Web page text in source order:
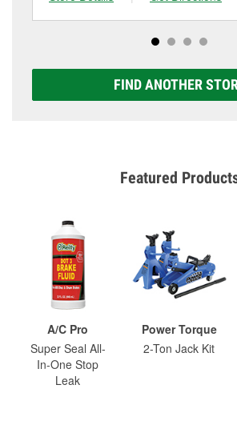
FIND ANOTHER
Featured
A/C Pro
Super Seal All-
In-One Stop
Leak
Power Torque
2-Ton Jack Kit